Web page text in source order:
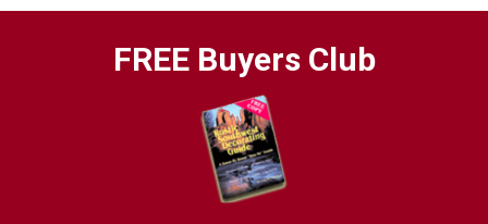
FREE Buyers Club